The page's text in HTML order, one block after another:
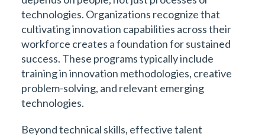
technologies. Organizations recognize that
cultivating innovation capabilities across their
workforce creates a foundation for sustained
success. These programs typically include
training in innovation methodologies, creative
problem-solving, and relevant emerging
technologies.
Beyond technical skills, effective talent